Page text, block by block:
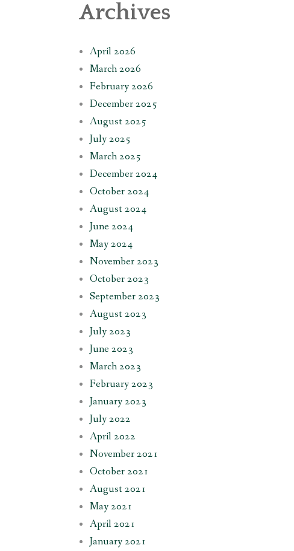
Archives
April 2026
March 2026
February 2026
December 2025
August 2025
July 2025
March 2025
December 2024
October 2024
August 2024
June 2024
May 2024
November 2023
October 2023
September 2023
August 2023
July 2023
June 2023
March 2023
February 2023
January 2023
July 2022
April 2022
November 2021
October 2021
August 2021
May 2021
April 2021
January 2021